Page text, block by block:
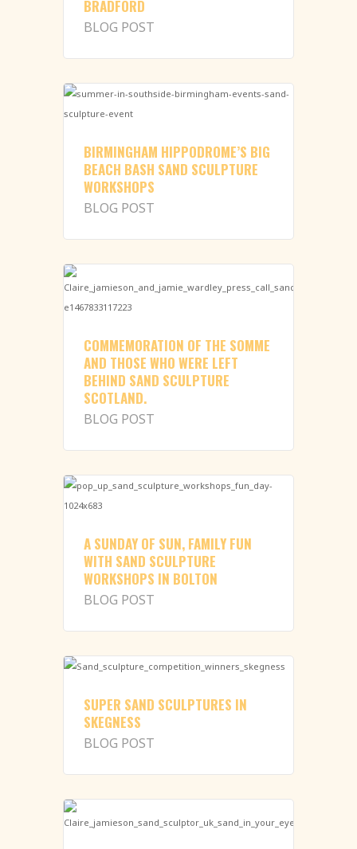
BRADFORD
BLOG POST
BIRMINGHAM HIPPODROME’S BIG
BEACH BASH SAND SCULPTURE
WORKSHOPS
BLOG POST
COMMEMORATION OF THE SOMME
AND THOSE WHO WERE LEFT
BEHIND SAND SCULPTURE
SCOTLAND.
BLOG POST
A SUNDAY OF SUN, FAMILY FUN
WITH SAND SCULPTURE
WORKSHOPS IN BOLTON
BLOG POST
SUPER SAND SCULPTURES IN
SKEGNESS
BLOG POST